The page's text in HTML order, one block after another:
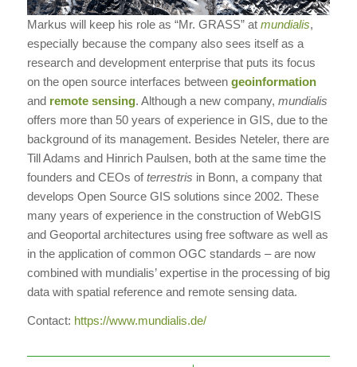
Markus will keep his role as “Mr. GRASS” at mundialis,
especially because the company also sees itself as a
research and development enterprise that puts its focus
on the open source interfaces between geoinformation
and remote sensing. Although a new company, mundialis
offers more than 50 years of experience in GIS, due to the
background of its management. Besides Neteler, there are
Till Adams and Hinrich Paulsen, both at the same time the
founders and CEOs ofterrestris in Bonn, a company that
develops Open Source GIS solutions since 2002. These
many years of experience in the construction of WebGIS
and Geoportal architectures using free software as well as
in the application of common OGC standards – are now
combined with mundialis’ expertise in the processing of big
data with spatial reference and remote sensing data.
Contact: https://www.mundialis.de/